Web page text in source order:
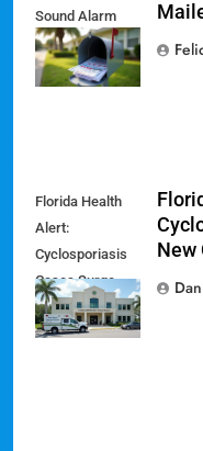
Sound Alarm
Over Deceptive
'Slate' Mailers
Florida Health
Alert:
Cyclosporiasis
Cases Surge
Amid New
Outbreak
New